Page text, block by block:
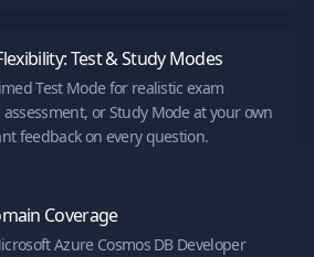
Test & Study Modes
Test Mode for realistic exam
or Study Mode at your own
feedback on every question.
Coverage
Azure Cosmos DB Developer